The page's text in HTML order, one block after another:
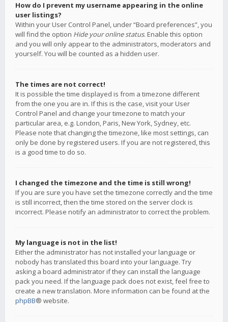
How do I prevent my username appearing in the online
user listings?
Within your User Control Panel, under “Board preferences”, you
will find the option Hide your online status. Enable this option
and you will only appear to the administrators, moderators and
yourself. You will be counted as a hidden user.
The times are not correct!
It is possible the time displayed is from a timezone different
from the one you are in. If this is the case, visit your User
Control Panel and change your timezone to match your
particular area, e.g. London, Paris, New York, Sydney, etc.
Please note that changing the timezone, like most settings, can
only be done by registered users. If you are not registered, this
is a good time to do so.
I changed the timezone and the time is still wrong!
If you are sure you have set the timezone correctly and the time
is still incorrect, then the time stored on the server clock is
incorrect. Please notify an administrator to correct the problem.
My language is not in the list!
Either the administrator has not installed your language or
nobody has translated this board into your language. Try
asking a board administrator if they can install the language
pack you need. If the language pack does not exist, feel free to
create a new translation. More information can be found at the
phpBB® website.